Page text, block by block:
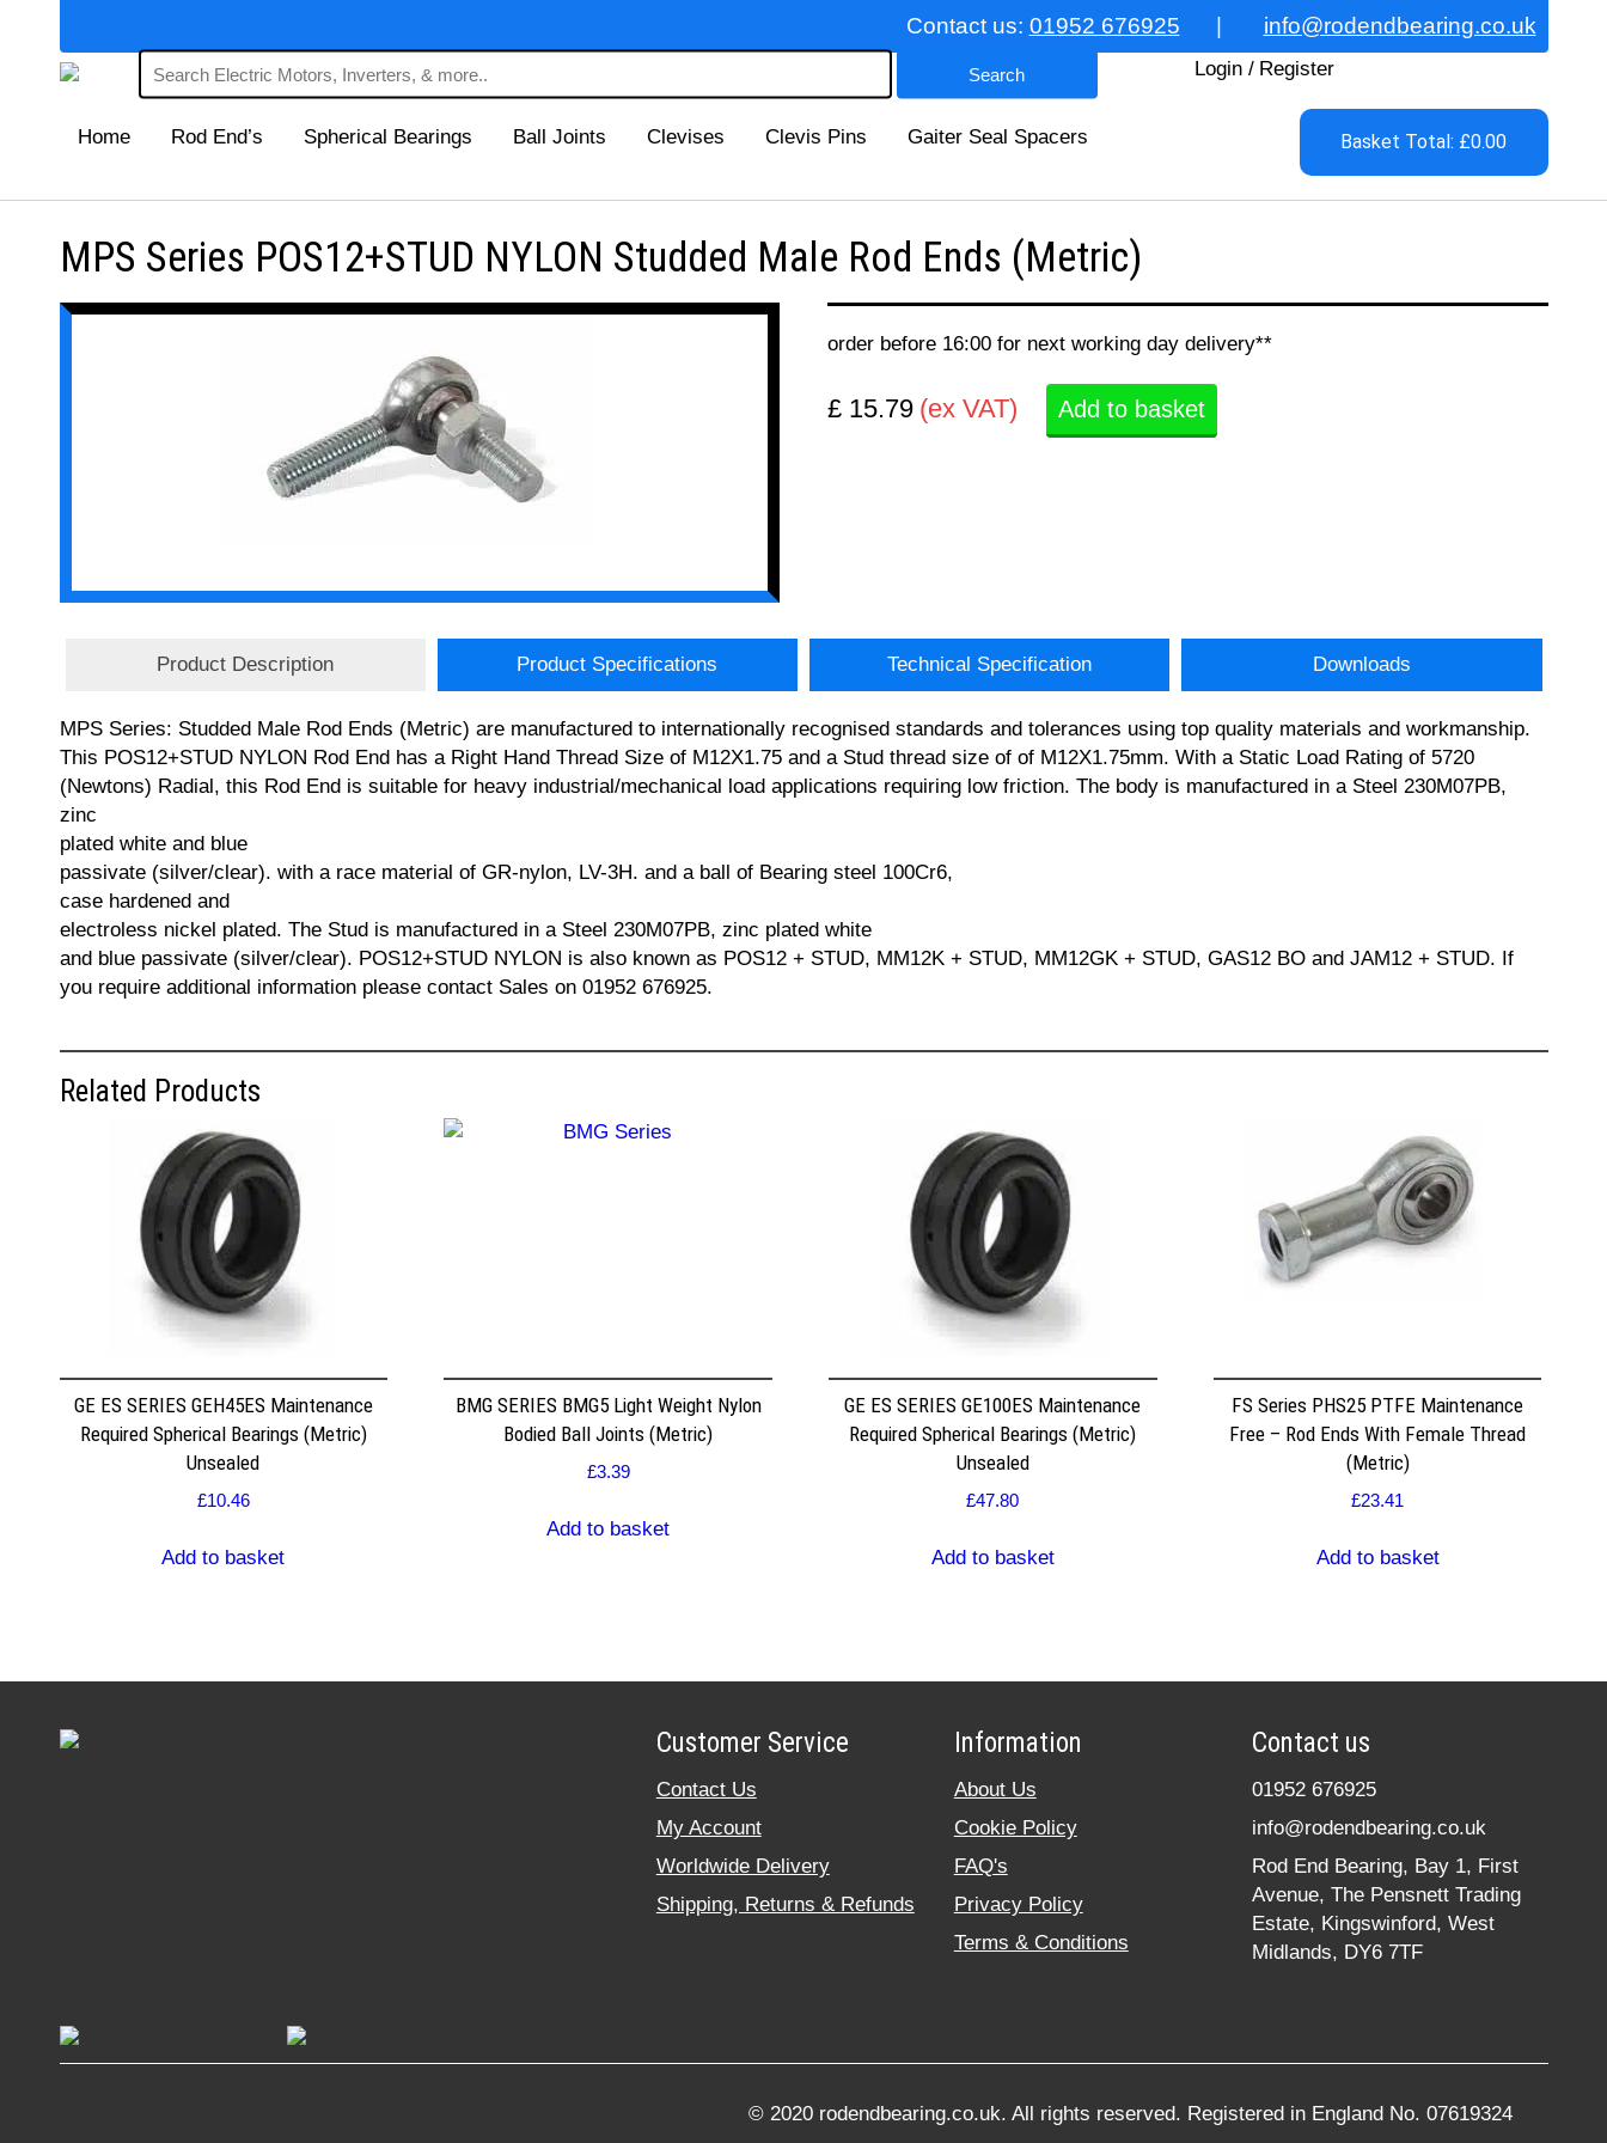
Contact us: 01952 676925 info@rodendbearing.co.uk
Login / Register
Home Rod End’s Spherical Bearings Ball Joints Clevises Clevis Pins Gaiter Seal Spacers Basket Total: £0.00
MPS Series POS12+STUD NYLON Studded Male Rod Ends (Metric)
order before 16:00 for next working day delivery**
£ 15.79 (ex VAT) Add to basket
Product Description Product Specifications Technical Specification Downloads
MPS Series: Studded Male Rod Ends (Metric) are manufactured to internationally recognised standards and tolerances using top quality materials and workmanship.
This POS12+STUD NYLON Rod End has a Right Hand Thread Size of M12X1.75 and a Stud thread size of of M12X1.75mm. With a Static Load Rating of 5720
(Newtons) Radial, this Rod End is suitable for heavy industrial/mechanical load applications requiring low friction. The body is manufactured in a Steel 230M07PB,
zinc
plated white and blue
passivate (silver/clear). with a race material of GR-nylon, LV-3H. and a ball of Bearing steel 100Cr6,
case hardened and
electroless nickel plated. The Stud is manufactured in a Steel 230M07PB, zinc plated white
and blue passivate (silver/clear). POS12+STUD NYLON is also known as POS12 + STUD, MM12K + STUD, MM12GK + STUD, GAS12 BO and JAM12 + STUD. If
you require additional information please contact Sales on 01952 676925.
Related Products
GE ES SERIES GEH45ES Maintenance
Required Spherical Bearings (Metric)
Unsealed
£10.46
Add to basket
BMG SERIES BMG5 Light Weight Nylon
Bodied Ball Joints (Metric)
£3.39
Add to basket
GE ES SERIES GE100ES Maintenance
Required Spherical Bearings (Metric)
Unsealed
£47.80
Add to basket
FS Series PHS25 PTFE Maintenance
Free – Rod Ends With Female Thread
(Metric)
£23.41
Add to basket
Customer Service
Contact Us
My Account
Worldwide Delivery
Shipping, Returns & Refunds
Information
About Us
Cookie Policy
FAQ's
Privacy Policy
Terms & Conditions
Contact us
01952 676925
info@rodendbearing.co.uk
Rod End Bearing, Bay 1, First
Avenue, The Pensnett Trading
Estate, Kingswinford, West
Midlands, DY6 7TF
© 2020 rodendbearing.co.uk. All rights reserved. Registered in England No. 07619324